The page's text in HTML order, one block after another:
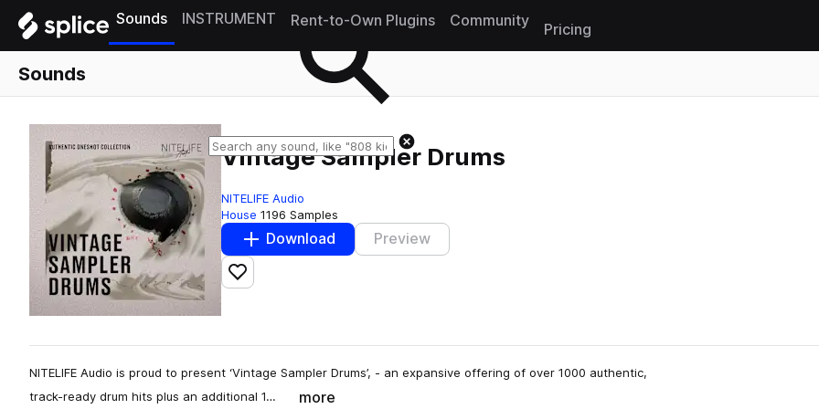
Sounds INSTRUMENT Rent-to-Own Plugins Community
Pricing
Sounds
Vintage Sampler Drums
NITELIFE Audio
House 1196 Samples
Download Preview
Add to likes
NITELIFE Audio is proud to present ‘Vintage Sampler Drums’, - an expansive offering of over 1000 authentic,
track-ready drum hits plus an additional 1…
more